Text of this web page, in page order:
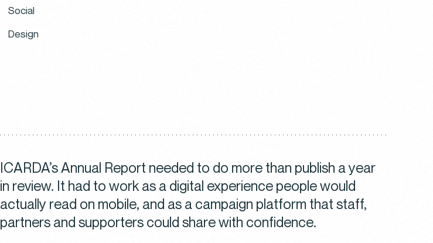
Social
Design
ICARDA’s Annual Report needed to do more than publish a year
in review. It had to work as a digital experience people would
actually read on mobile, and as a campaign platform that staff,
partners and supporters could share with confidence.